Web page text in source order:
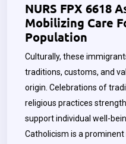
NURS FPX 6618
Mobilizing Care
Population
Culturally, these
traditions, customs, and
origin. Celebrations of
religious practices
support individual well-
Catholicism is a